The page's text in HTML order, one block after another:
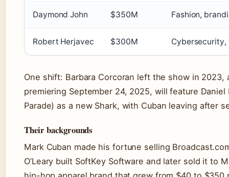
Daymond John $350M Fashion,
Robert Herjavec $300M Cybersecurity,
One shift: Barbara Corcoran left the show in 2023,
premiering September 24, 2025, will feature
Parade) as a new Shark, with Cuban leaving after
Their backgrounds
Mark Cuban made his fortune selling
O’Leary built SoftKey Software and later sold it to